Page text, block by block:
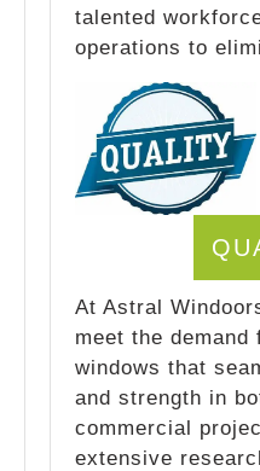
talented
operations to
At Astral
meet the demand
windows that
and strength in
commercial
extensive